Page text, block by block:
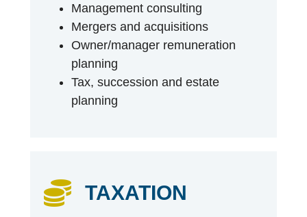
Management consulting
Mergers and acquisitions
Owner/manager remuneration
planning
Tax, succession and estate
planning
TAXATION